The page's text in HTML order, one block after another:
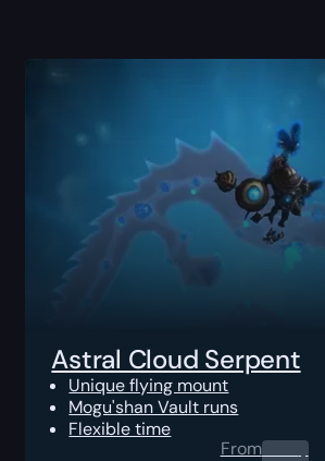
Astral Cloud Serpent
Unique flying mount
Mogu'shan Vault runs
Flexible time
From0.00$